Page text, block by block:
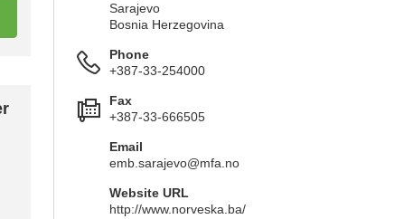
Sarajevo
Bosnia Herzegovina
Phone
+387-33-254000
Fax
+387-33-666505
Email
emb.sarajevo@mfa.no
Website URL
http://www.norveska.ba/